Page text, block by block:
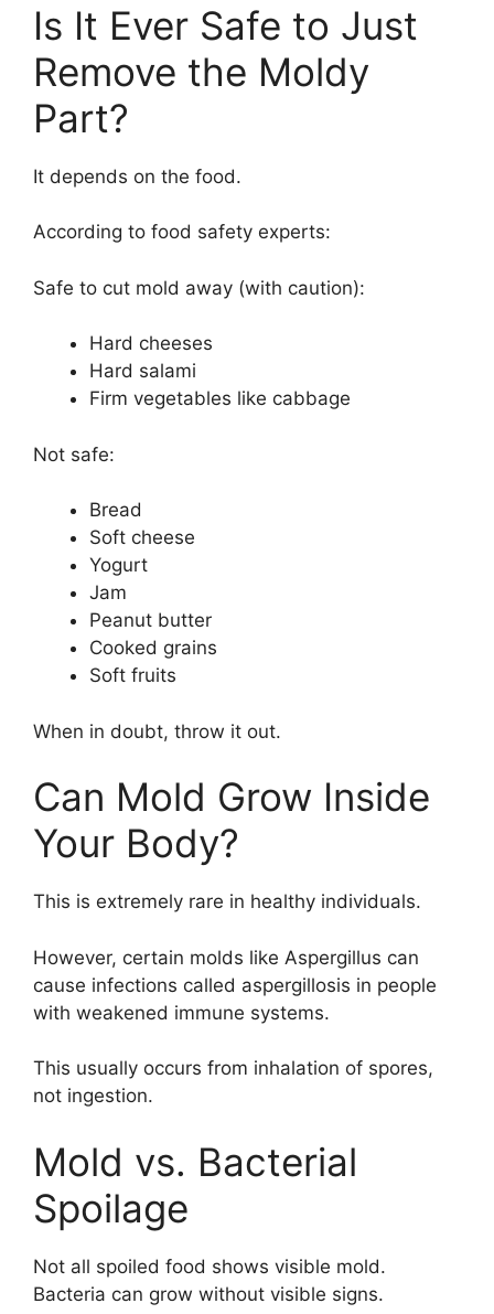
Is It Ever Safe to Just
Remove the Moldy
Part?
It depends on the food.
According to food safety experts:
Safe to cut mold away (with caution):
Hard cheeses
Hard salami
Firm vegetables like cabbage
Not safe:
Bread
Soft cheese
Yogurt
Jam
Peanut butter
Cooked grains
Soft fruits
When in doubt, throw it out.
Can Mold Grow Inside
Your Body?
This is extremely rare in healthy individuals.
However, certain molds like Aspergillus can
cause infections called aspergillosis in people
with weakened immune systems.
This usually occurs from inhalation of spores,
not ingestion.
Mold vs. Bacterial
Spoilage
Not all spoiled food shows visible mold.
Bacteria can grow without visible signs.